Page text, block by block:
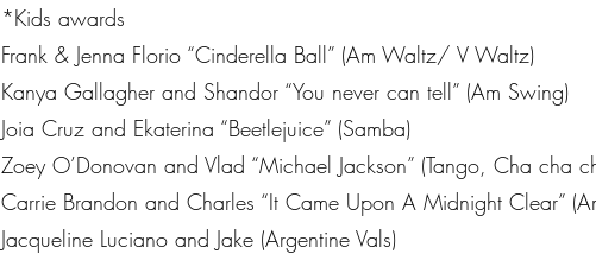
*Kids awards
Frank & Jenna Florio “Cinderella Ball” (Am Waltz/ V Waltz)
Kanya Gallagher and Shandor “You never can tell” (Am Swing)
Joia Cruz and Ekaterina “Beetlejuice” (Samba)
Zoey O’Donovan and Vlad “Michael Jackson” (Tango, Cha cha
Carrie Brandon and Charles “It Came Upon A Midnight Clear”
Jacqueline Luciano and Jake (Argentine Vals)